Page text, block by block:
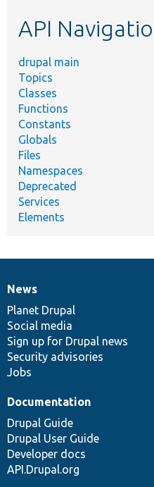
API
drupal main
Topics
Classes
Functions
Constants
Globals
Files
Namespaces
Deprecated
Services
Elements
News
items
News
Planet Drupal
Social media
Sign up for Drupal news
Security advisories
Jobs
Our
community
Documentation
Documentation
Drupal Guide
Drupal User Guide
Developer docs
API.Drupal.org
Drupal
code
base
Governance
of
community